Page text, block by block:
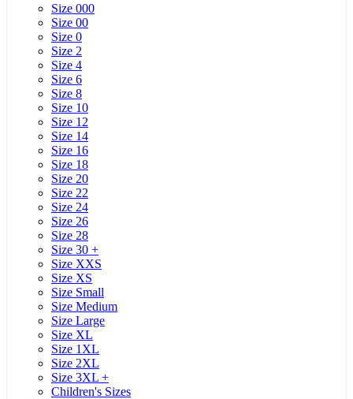
Size 000
Size 00
Size 0
Size 2
Size 4
Size 6
Size 8
Size 10
Size 12
Size 14
Size 16
Size 18
Size 20
Size 22
Size 24
Size 26
Size 28
Size 30 +
Size XXS
Size XS
Size Small
Size Medium
Size Large
Size XL
Size 1XL
Size 2XL
Size 3XL +
Children's Sizes